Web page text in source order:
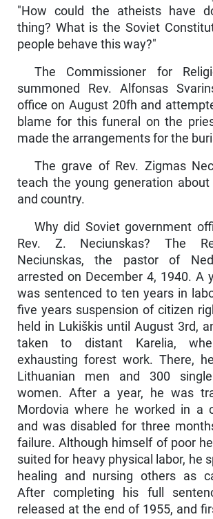
"How could the atheists have
thing? What is the Soviet
people behave this way?"
The Commissioner for
summoned Rev. Al­fonsas
office on August 20fh and
blame for this funeral on the
made the arrange­ments for the
The grave of Rev. Zigmas
teach the young generation about
and country.
Why did Soviet government
Rev. Z. Neciuns­kas? The
Neciunskas, the pastor of
arrested on December 4, 1940. A
was sentenced to ten years in
five years suspension of citizen
held in Lukiškis until August 3rd,
taken to distant Karelia,
exhausting forest work. There,
Lithuanian men and 300
women. After a year, he was
Mordovia where he worked in a
and was disabled for three
failure. Although himself of poor
suited for heavy physical labor, he
healing and nursing others as
After completing his full
released at the end of 1955, and